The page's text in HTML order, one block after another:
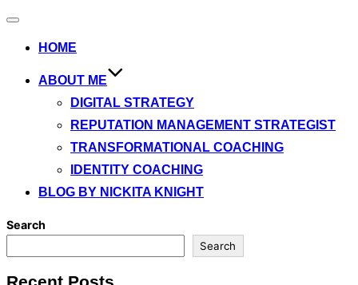
Toggle
HOME
ABOUT ME
DIGITAL STRATEGY
REPUTATION MANAGEMENT STRATEGIST
TRANSFORMATIONAL COACHING
IDENTITY COACHING
BLOG BY NICKITA KNIGHT
Search
Search